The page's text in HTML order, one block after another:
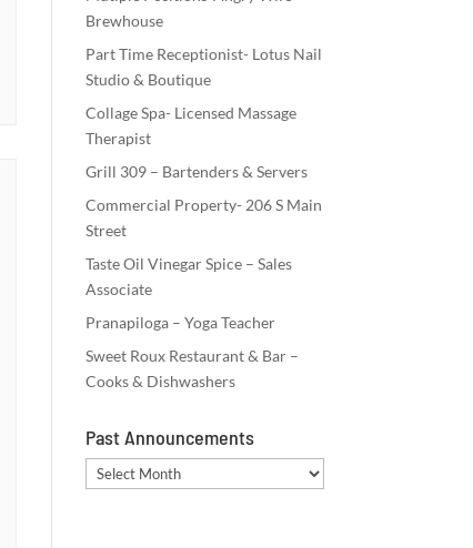
Brewhouse
Part Time Receptionist- Lotus Nail
Studio & Boutique
Collage Spa- Licensed Massage
Therapist
Grill 309 – Bartenders & Servers
Commercial Property- 206 S Main
Street
Taste Oil Vinegar Spice – Sales
Associate
Pranapiloga – Yoga Teacher
Sweet Roux Restaurant & Bar –
Cooks & Dishwashers
Past Announcements
Past
Announcements